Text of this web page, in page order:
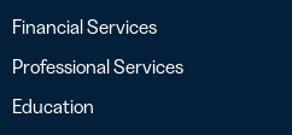
Financial Services
Professional Services
Education